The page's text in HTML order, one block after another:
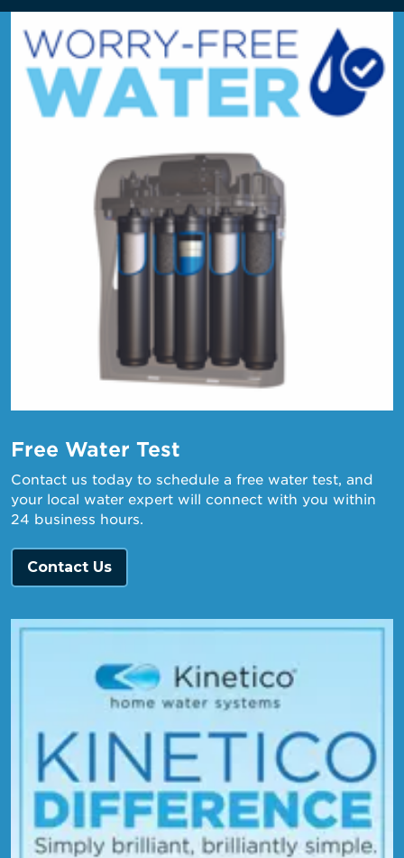
Free Water Test
Contact us today to schedule a free water test, and
your local water expert will connect with you within
24 business hours.
Contact Us